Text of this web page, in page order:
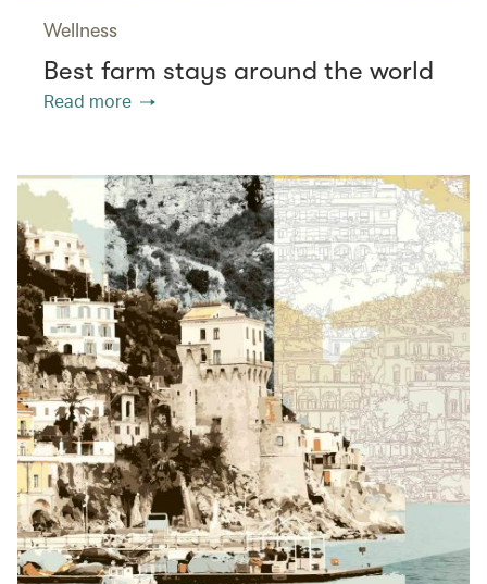
Wellness
Best farm stays around the world
Read more